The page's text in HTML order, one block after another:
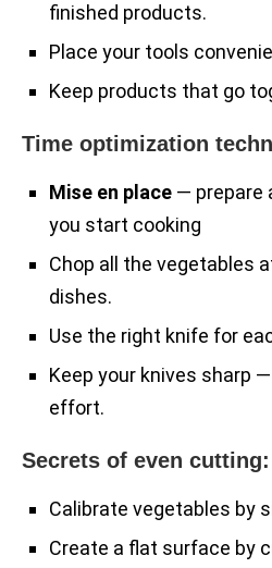
finished products.
Place your tools
Keep products that go
Time optimization
Mise en place — prepare
you start cooking
Chop all the vegetables
dishes.
Use the right knife for
Keep your knives sharp
effort.
Secrets of even cutting:
Calibrate vegetables by
Create a flat surface by